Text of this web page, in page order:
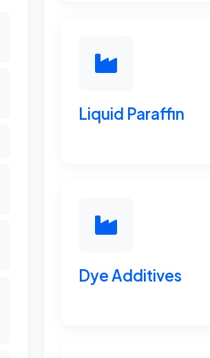
Liquid Paraffin
Dye Additives